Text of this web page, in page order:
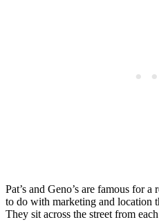
Pat’s and Geno’s are famous for
to do with marketing and location
They sit across the street from